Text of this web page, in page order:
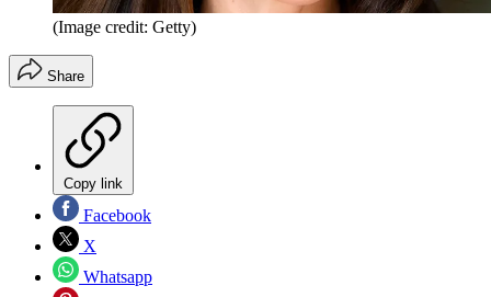
(Image credit: Getty)
Share
Copy link
Facebook
X
Whatsapp